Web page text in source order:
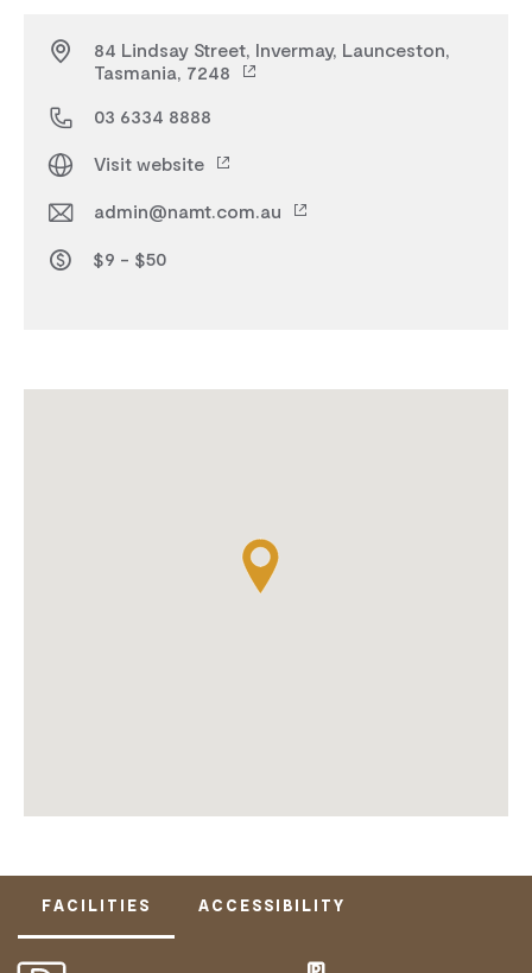
84 Lindsay Street, Invermay, Launceston,
Tasmania, 7248
03 6334 8888
Visit website
admin@namt.com.au
$9 - $50
FACILITIES ACCESSIBILITY